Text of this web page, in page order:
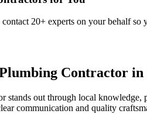
20+ experts on your behalf so
Contractor in
stands out through local
communication and quality